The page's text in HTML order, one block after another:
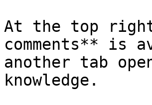
At the top
comments**
another tab
knowledge.